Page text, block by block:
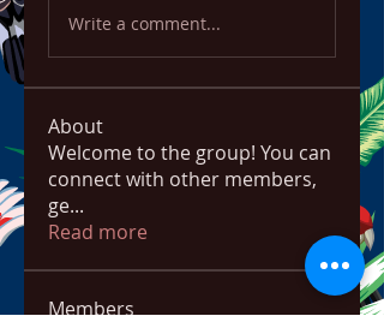
Write a comment...
About
Welcome to the group! You can
connect with other members,
ge...
Read more
Members